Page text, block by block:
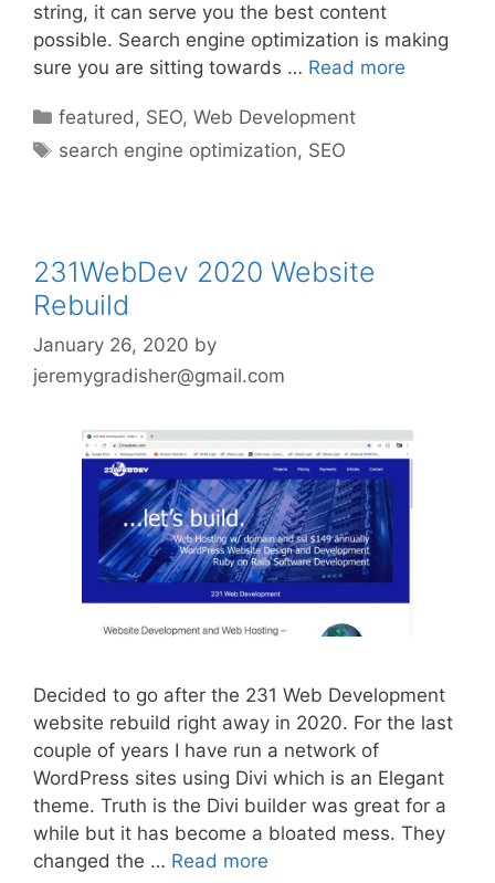
string, it can serve you the best content
possible. Search engine optimization is making
sure you are sitting towards … Read more
Categories
featured, SEO,Web Development
Tags
search engine optimization, SEO
231WebDev 2020 Website
Rebuild
January 26, 2020 by
jeremygradisher@gmail.com
Decided to go after the 231 Web Development
website rebuild right away in 2020. For the last
couple of years I have run a network of
WordPress sites using Divi which is an Elegant
theme. Truth is the Divi builder was great for a
while but it has become a bloated mess. They
changed the … Read more